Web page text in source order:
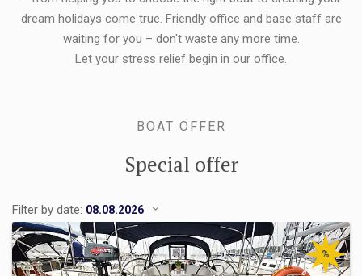
dream holidays come true. Friendly office and base staff are
waiting for you – don't waste any more time.
Let your stress relief begin in our office.
BOAT OFFER
Special offer
Filter by date:
%